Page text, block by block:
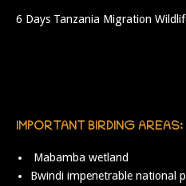
6 Days Tanzania Migration
IMPORTANT BIRDING AREAS:
Mabamba wetland
Bwindi impenetrable national